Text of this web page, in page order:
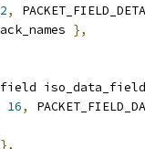
,
ack_names },
16,
},